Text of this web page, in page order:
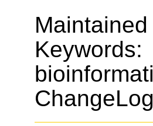
Maintained
Keywords: